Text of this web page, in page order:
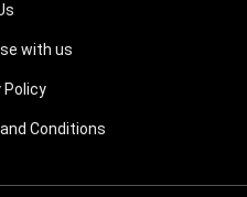
with us
Policy
Conditions